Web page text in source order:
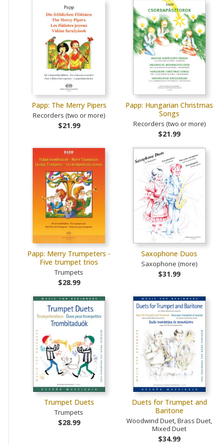
Papp: The Merry Pipers
Recorders (two or more)
$21.99
Papp: Hungarian Christmas
Songs
Recorders (two or more)
$21.99
Papp: Merry Trumpeters -
Five trumpet trios
Trumpets
$28.99
Saxophone Duos
Saxophone (more)
$31.99
Trumpet Duets
Trumpets
$28.99
Duets for Trumpet and
Baritone
Woodwind Duet, Brass Duet,
Mixed Duet
$34.99